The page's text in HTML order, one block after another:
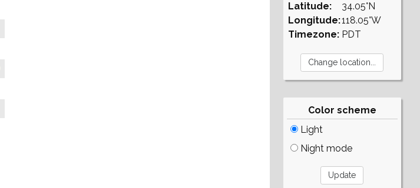
Latitude:
Longitude:
Timezone:
34.05°N
118.05°W
PDT
Color scheme
Light
Night mode